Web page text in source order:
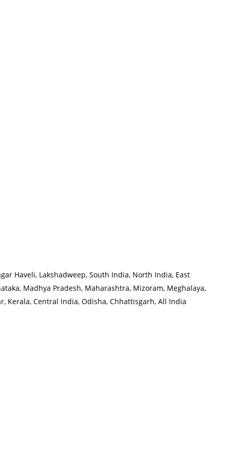
Haveli, Lakshadweep, South India, North India, East
Madhya Pradesh, Maharashtra, Mizoram, Meghalaya,
Kerala, Central India, Odisha, Chhattisgarh, All India